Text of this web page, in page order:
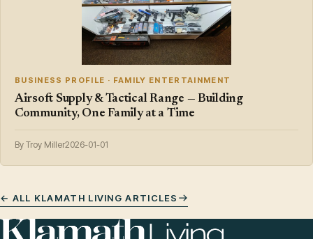
BUSINESS PROFILE · FAMILY ENTERTAINMENT
Airsoft Supply & Tactical Range — Building
Community, One Family at a Time
By Troy Miller2026-01-01
← ALL KLAMATH LIVING ARTICLES